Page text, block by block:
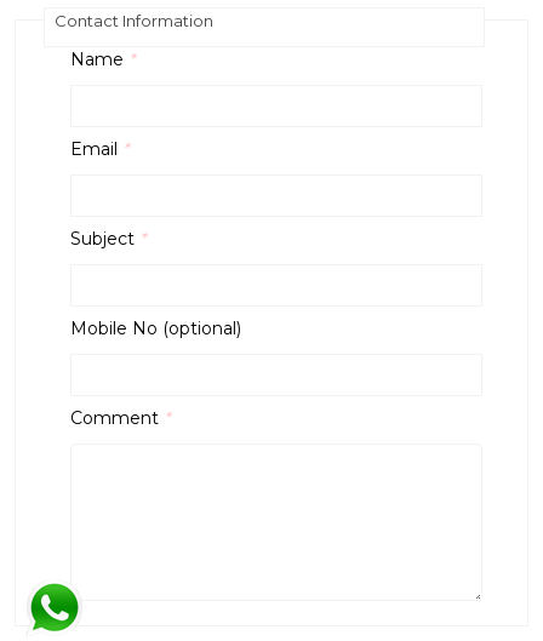
Contact Information
Name *
Email *
Subject *
Mobile No (optional)
Comment *